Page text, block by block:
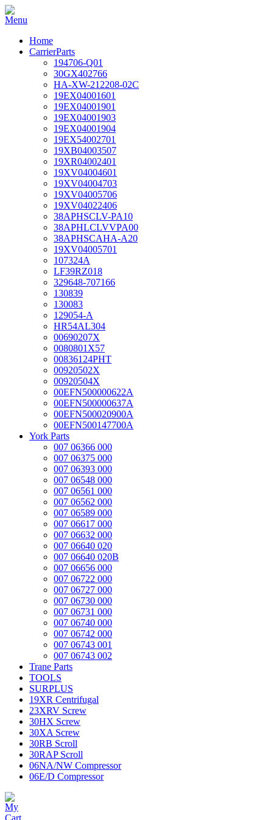
Home
CarrierParts
194706-Q01
30GX402766
HA-XW-212208-02C
19EX04001601
19EX04001901
19EX04001903
19EX04001904
19EX54002701
19XB04003507
19XR04002401
19XV04004601
19XV04004703
19XV04005706
19XV04022406
38APHSCLV-PA10
38APHLCLVVPA00
38APHSCAHA-A20
19XV04005701
107324A
LF39RZ018
329648-707166
130839
130083
129054-A
HR54AL304
00690207X
0080801X57
00836124PHT
00920502X
00920504X
00EFN500000622A
00EFN500000637A
00EFN500020900A
00EFN500147700A
York Parts
007 06366 000
007 06375 000
007 06393 000
007 06548 000
007 06561 000
007 06562 000
007 06589 000
007 06617 000
007 06632 000
007 06640 020
007 06640 020B
007 06656 000
007 06722 000
007 06727 000
007 06730 000
007 06731 000
007 06740 000
007 06742 000
007 06743 001
007 06743 002
Trane Parts
TOOLS
SURPLUS
19XR Centrifugal
23XRV Screw
30HX Screw
30XA Screw
30RB Scroll
30RAP Scroll
06NA/NW Compressor
06E/D Compressor